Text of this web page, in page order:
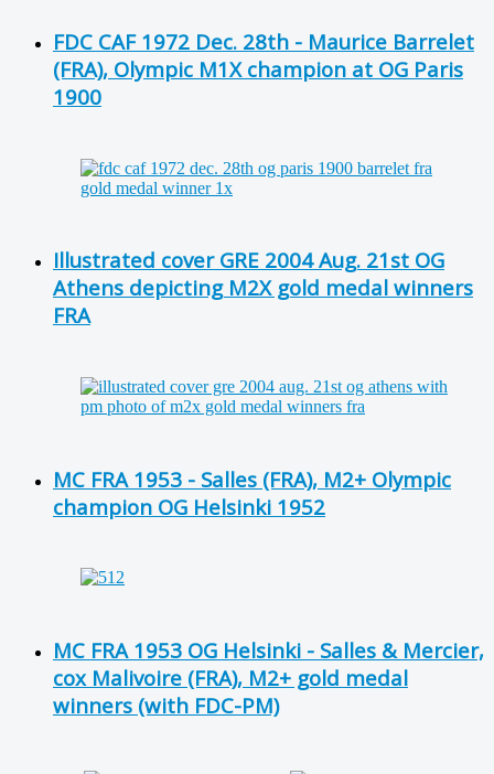
FDC CAF 1972 Dec. 28th - Maurice Barrelet
(FRA), Olympic M1X champion at OG Paris
1900
Illustrated cover GRE 2004 Aug. 21st OG
Athens depicting M2X gold medal winners
FRA
MC FRA 1953 - Salles (FRA), M2+ Olympic
champion OG Helsinki 1952
MC FRA 1953 OG Helsinki - Salles & Mercier,
cox Malivoire (FRA), M2+ gold medal
winners (with FDC-PM)